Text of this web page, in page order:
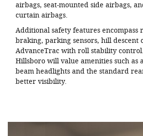
airbags, seat-mounted side airbags,
curtain airbags.
Additional safety features encompass
braking, parking sensors, hill descent
AdvanceTrac with roll stability
Hillsboro will value amenities such as
beam headlights and the standard
better visibility.